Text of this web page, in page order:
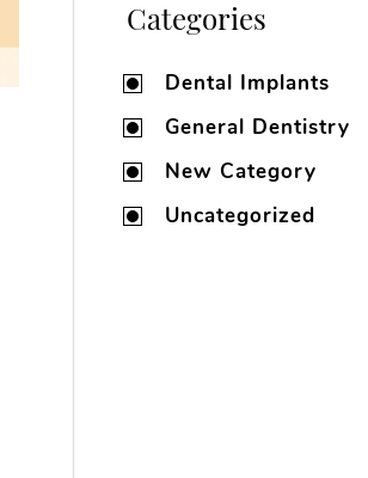
Categories
Dental Implants
General Dentistry
New Category
Uncategorized